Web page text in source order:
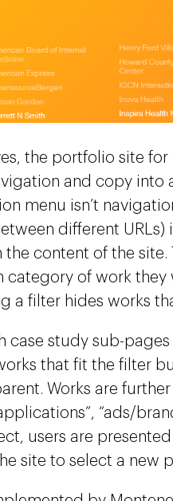
the portfolio site for
and copy into
menu isn’t
different
content of the site.
category of work they
a filter hides works
case study sub-
that fit the filter
Works are
“ads/
users are
site to select a new